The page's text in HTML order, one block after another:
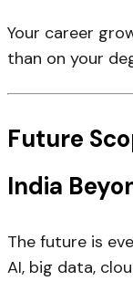
Your career
than on your
Future
India
The future is
AI, big data,